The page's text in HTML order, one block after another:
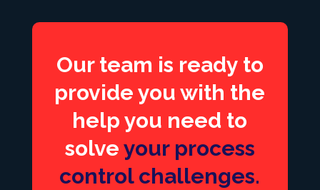
Our team is ready to
provide you with the
help you need to
solve your process
control challenges.